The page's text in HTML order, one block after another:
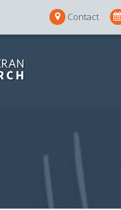
Contact